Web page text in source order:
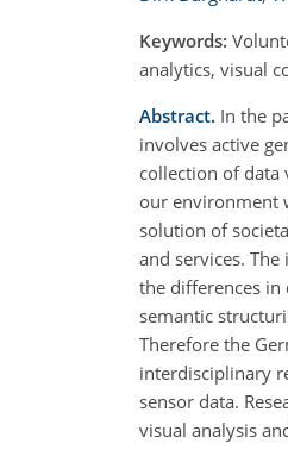
Keywords:
analytics, visual
Abstract. In the
involves active
collection of data
our environment
solution of
and services.
the differences
semantic
Therefore the
interdisciplinary
sensor data.
visual analysis